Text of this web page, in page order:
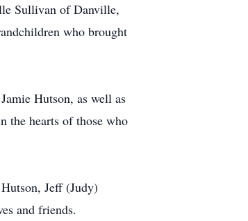
Sullivan of Danville,
who brought
Hutson, as well as
the hearts of those who
Jeff (Judy)
and friends.